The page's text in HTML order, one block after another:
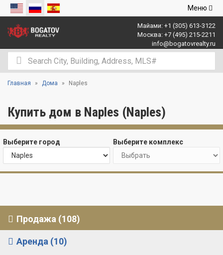
Открыть
Меню
Майами: +1 (305) 613-3122
Москва: +7 (495) 215-2211
info@bogatovrealty.ru
Главная Дома Naples
Купить дом в Naples (Naples)
Выберите город Выберите комплекс
Продажа (108)
Аренда (10)